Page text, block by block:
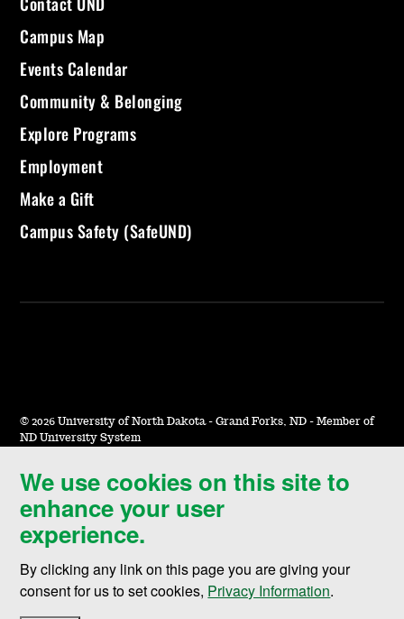
We use cookies on this site to
enhance your user
experience.
By clicking any link on this page you are giving your
consent for us to set cookies, Privacy Information.
Campus Map
Events Calendar
Community & Belonging
Explore Programs
Employment
Make a Gift
Campus Safety (SafeUND)
© 2026 University of North Dakota - Grand Forks, ND - Member of
ND University System
Accessibility & Website Feedback
Terms of Use & Privacy
Notice of Nondiscrimination
Student Disclosure Information
Title IX